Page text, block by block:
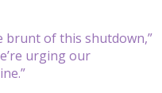
brunt of this shutdown,”
urging our